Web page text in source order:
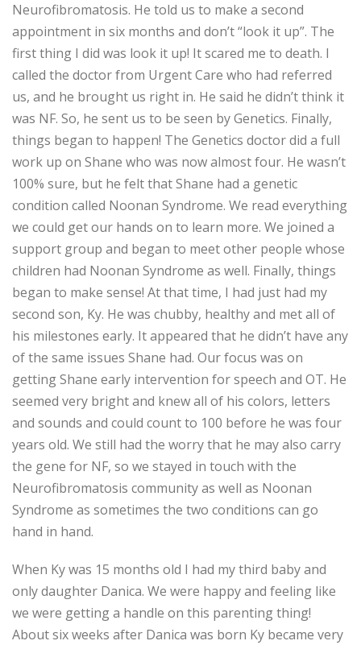
Neurofibromatosis. He told us to make a second
appointment in six months and don’t “look it up”. The
first thing I did was look it up! It scared me to death. I
called the doctor from Urgent Care who had referred
us, and he brought us right in. He said he didn’t think it
was NF. So, he sent us to be seen by Genetics. Finally,
things began to happen! The Genetics doctor did a full
work up on Shane who was now almost four. He wasn’t
100% sure, but he felt that Shane had a genetic
condition called Noonan Syndrome. We read everything
we could get our hands on to learn more. We joined a
support group and began to meet other people whose
children had Noonan Syndrome as well. Finally, things
began to make sense! At that time, I had just had my
second son, Ky. He was chubby, healthy and met all of
his milestones early. It appeared that he didn’t have any
of the same issues Shane had. Our focus was on
getting Shane early intervention for speech and OT. He
seemed very bright and knew all of his colors, letters
and sounds and could count to 100 before he was four
years old. We still had the worry that he may also carry
the gene for NF, so we stayed in touch with the
Neurofibromatosis community as well as Noonan
Syndrome as sometimes the two conditions can go
hand in hand.
When Ky was 15 months old I had my third baby and
only daughter Danica. We were happy and feeling like
we were getting a handle on this parenting thing!
About six weeks after Danica was born Ky became very